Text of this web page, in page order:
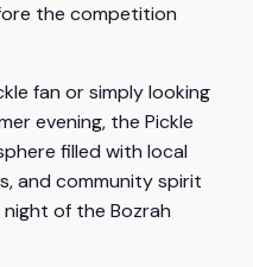
the competition
fan or simply looking
evening, the Pickle
filled with local
and community spirit
of the Bozrah